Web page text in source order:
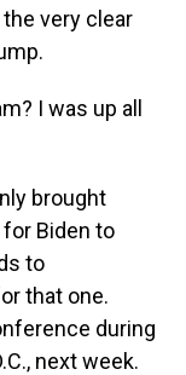
very clear
I was up all
brought
Biden to
to
that one.
during
next week.